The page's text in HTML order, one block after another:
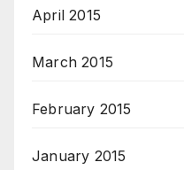
April 2015
March 2015
February 2015
January 2015